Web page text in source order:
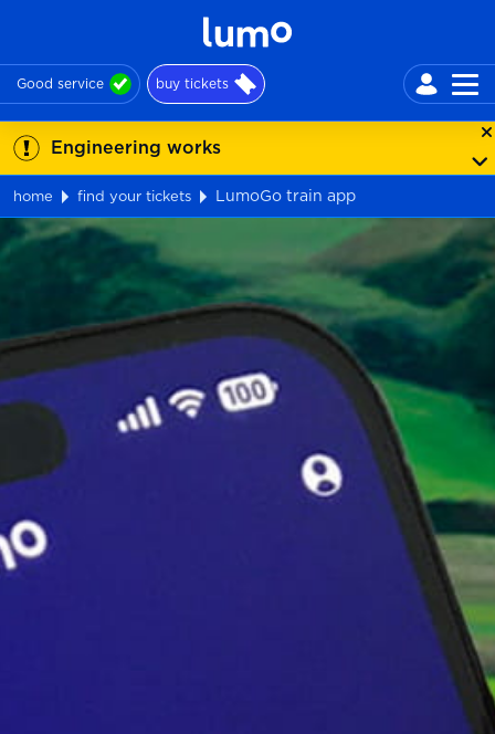
Good service buy tickets
Engineering works
home find your tickets LumoGo train app